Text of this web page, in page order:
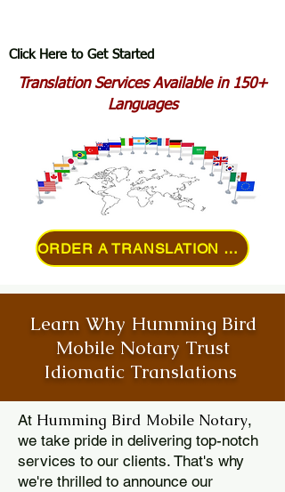
Click Here to Get Started
Translation Services Available in 150+
Languages
ORDER A TRANSLATION ONLINE
Learn Why Humming Bird
Mobile Notary Trust
Idiomatic Translations
At Humming Bird Mobile Notary,
we take pride in delivering top-notch
services to our clients. That's why
we're thrilled to announce our